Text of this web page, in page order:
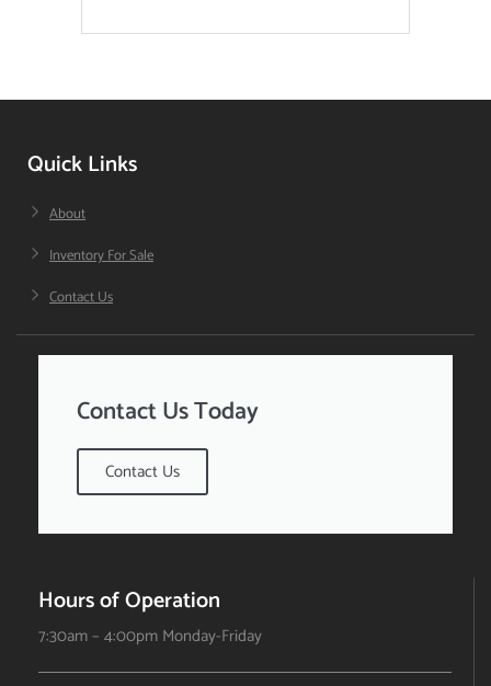
Quick Links
About
Inventory For Sale
Contact Us
Contact Us Today
Contact Us
Hours of Operation
7:30am – 4:00pm Monday-Friday